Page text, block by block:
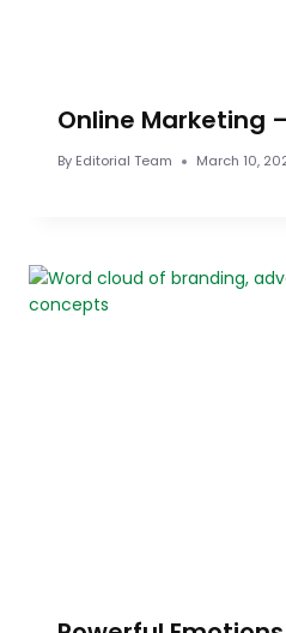
Online Marketing
By Editorial Team March 10,